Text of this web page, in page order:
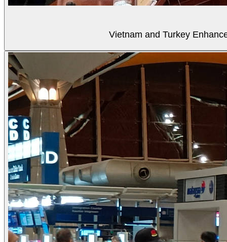
Vietnam and Turkey